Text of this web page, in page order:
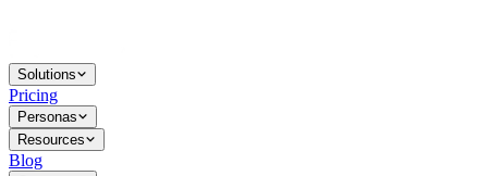
Solutions
Pricing
Personas
Resources
Blog